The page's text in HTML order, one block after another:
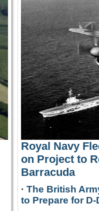
Royal Navy
on Project to
Barracuda
· The British
to Prepare for D-